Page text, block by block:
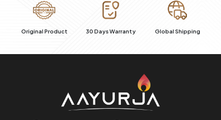
Original Product 30 Days Warranty Global Shipping